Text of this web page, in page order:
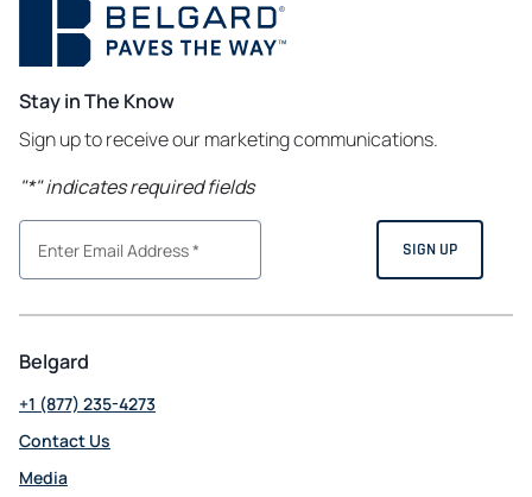
Stay in The Know
Sign up to receive our marketing communications.
"*" indicates required fields
Belgard
+1 (877) 235-4273
Contact Us
Media